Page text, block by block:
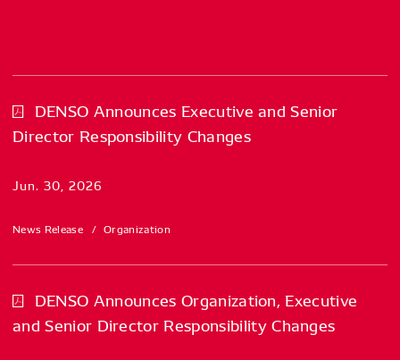
DENSO Announces Executive and Senior
Director Responsibility Changes
Jun. 30, 2026
News Release Organization
DENSO Announces Organization, Executive
and Senior Director Responsibility Changes